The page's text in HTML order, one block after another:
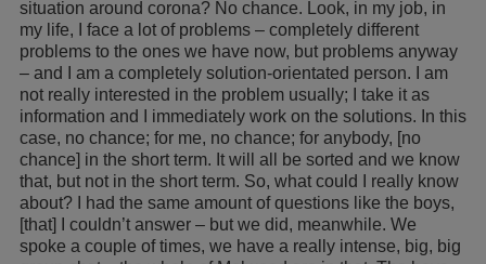
situation around corona? No chance. Look, in my job, in
my life, I face a lot of problems – completely different
problems to the ones we have now, but problems anyway
– and I am a completely solution-orientated person. I am
not really interested in the problem usually; I take it as
information and I immediately work on the solutions. In this
case, no chance; for me, no chance; for anybody, [no
chance] in the short term. It will all be sorted and we know
that, but not in the short term. So, what could I really know
about? I had the same amount of questions like the boys,
[that] I couldn’t answer – but we did, meanwhile. We
spoke a couple of times, we have a really intense, big, big